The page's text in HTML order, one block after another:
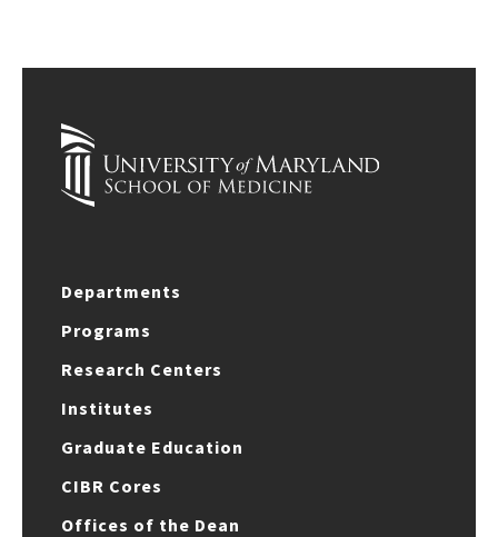
Departments
Programs
Research Centers
Institutes
Graduate Education
CIBR Cores
Offices of the Dean